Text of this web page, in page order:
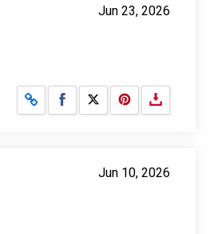
Jun 23, 2026
Share on Facebook
Share on X
Jun 10, 2026